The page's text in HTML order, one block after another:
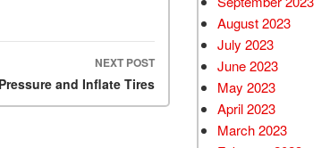
NEXT POST
and Inflate Tires
August 2023
July 2023
June 2023
May 2023
April 2023
March 2023